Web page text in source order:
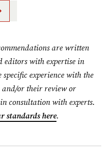
are written
editors with expertise in
experience with the
or their review or
consultation with experts.
standards here.